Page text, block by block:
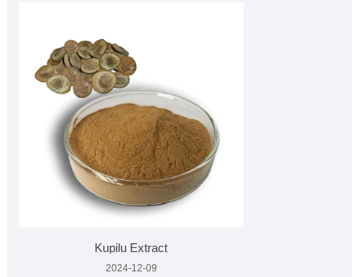
Kupilu Extract
2024-12-09